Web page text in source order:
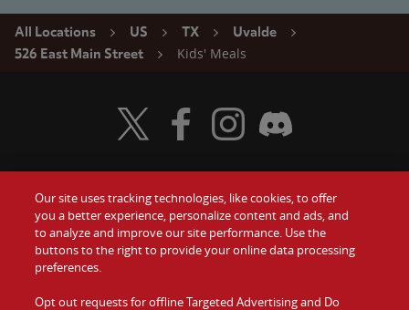
All Locations US TX
Uvalde
526 East Main Street
Kids' Meals
Food
Values
Company
Gift Cards
Contact Us
Investors
Visit Wendy's Twitter
Visit Wendy's Facebook
Visit Wendy's Instagram
Visit Wendy's Discord
Our site uses tracking technologies, like cookies, to offer
you a better experience, personalize content and ads, and
to analyze and improve our site performance. Use the
buttons to the right to provide your online data processing
preferences.
Opt out requests for offline Targeted Advertising and Do